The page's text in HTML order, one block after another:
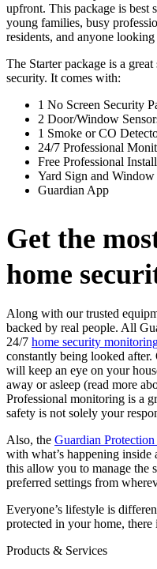
upfront. This package is best
young families, busy
residents, and anyone
The Starter package is a
security. It comes with:
1 No Screen Security
2 Door/Window
1 Smoke or CO
24/7 Professional
Free Professional
Yard Sign and Window
Guardian App
Get the
home
Along with our trusted
backed by real people. All
24/7 home security
constantly being looked
will keep an eye on your
away or asleep (read more
Professional monitoring is a
safety is not solely your
Also, the Guardian Protection
with what’s happening
this allow you to manage the
preferred settings from
Everyone’s lifestyle is
protected in your home, there
Products & Services